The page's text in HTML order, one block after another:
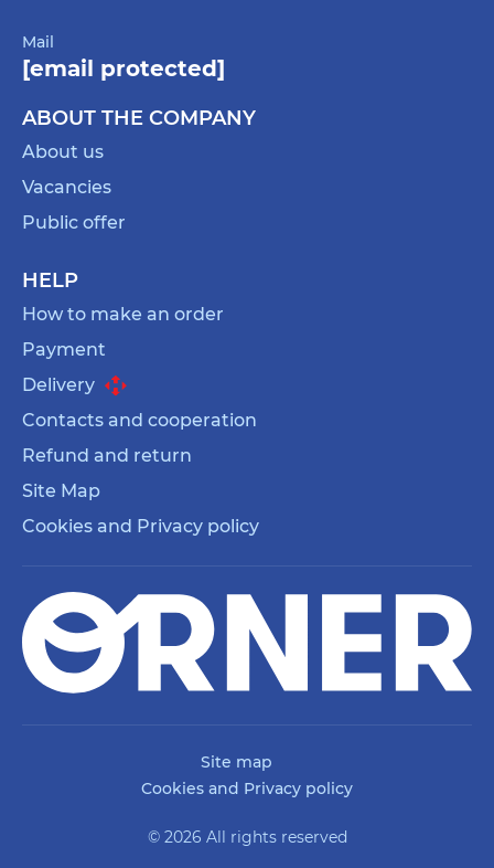
Mail
[email protected]
ABOUT THE COMPANY
About us
Vacancies
Public offer
HELP
How to make an order
Payment
Delivery
Contacts and cooperation
Refund and return
Site Map
Cookies and Privacy policy
© 2026 All rights reserved
Site map
Cookies and Privacy policy